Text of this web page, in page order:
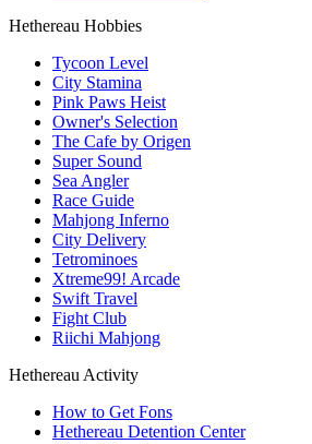
Hethereau Hobbies
Tycoon Level
City Stamina
Pink Paws Heist
Owner's Selection
The Cafe by Origen
Super Sound
Sea Angler
Race Guide
Mahjong Inferno
City Delivery
Tetrominoes
Xtreme99! Arcade
Swift Travel
Fight Club
Riichi Mahjong
Hethereau Activity
How to Get Fons
Hethereau Detention Center